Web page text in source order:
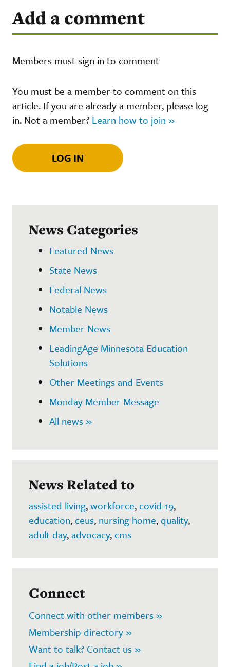
Add a comment
Members must sign in to comment
You must be a member to comment on this
article. If you are already a member, please log
in. Not a member? Learn how to join »
LOG IN
News Categories
Featured News
State News
Federal News
Notable News
Member News
LeadingAge Minnesota Education
Solutions
Other Meetings and Events
Monday Member Message
All news »
News Related to
assisted living,workforce,covid-19,
education,ceus, nursing home,quality,
adult day,advocacy,cms
Connect
Connect with other members »
Membership directory »
Want to talk? Contact us »